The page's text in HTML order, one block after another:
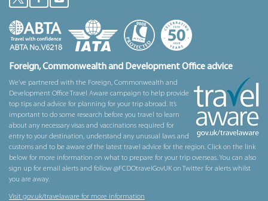
Foreign, Commonwealth and Development Office advice
We’ve partnered with the Foreign, Commonwealth and
Development Office Travel Aware campaign to help provide
top tips and advice for planning for your trip abroad. It’s
important to do some research before you travel to learn
about any necessary visas and vaccinations required for
entry to your destination, understand any unusual laws and
customs and to be aware of the latest travel advice for the region. Click on the link
below for more information on what to prepare for your trip overseas. You can also
sign up for email alerts and follow @FCDOtravelGovUK on Twitter for alerts whilst
you are away.
Visit gov.uk/travelaware for more information